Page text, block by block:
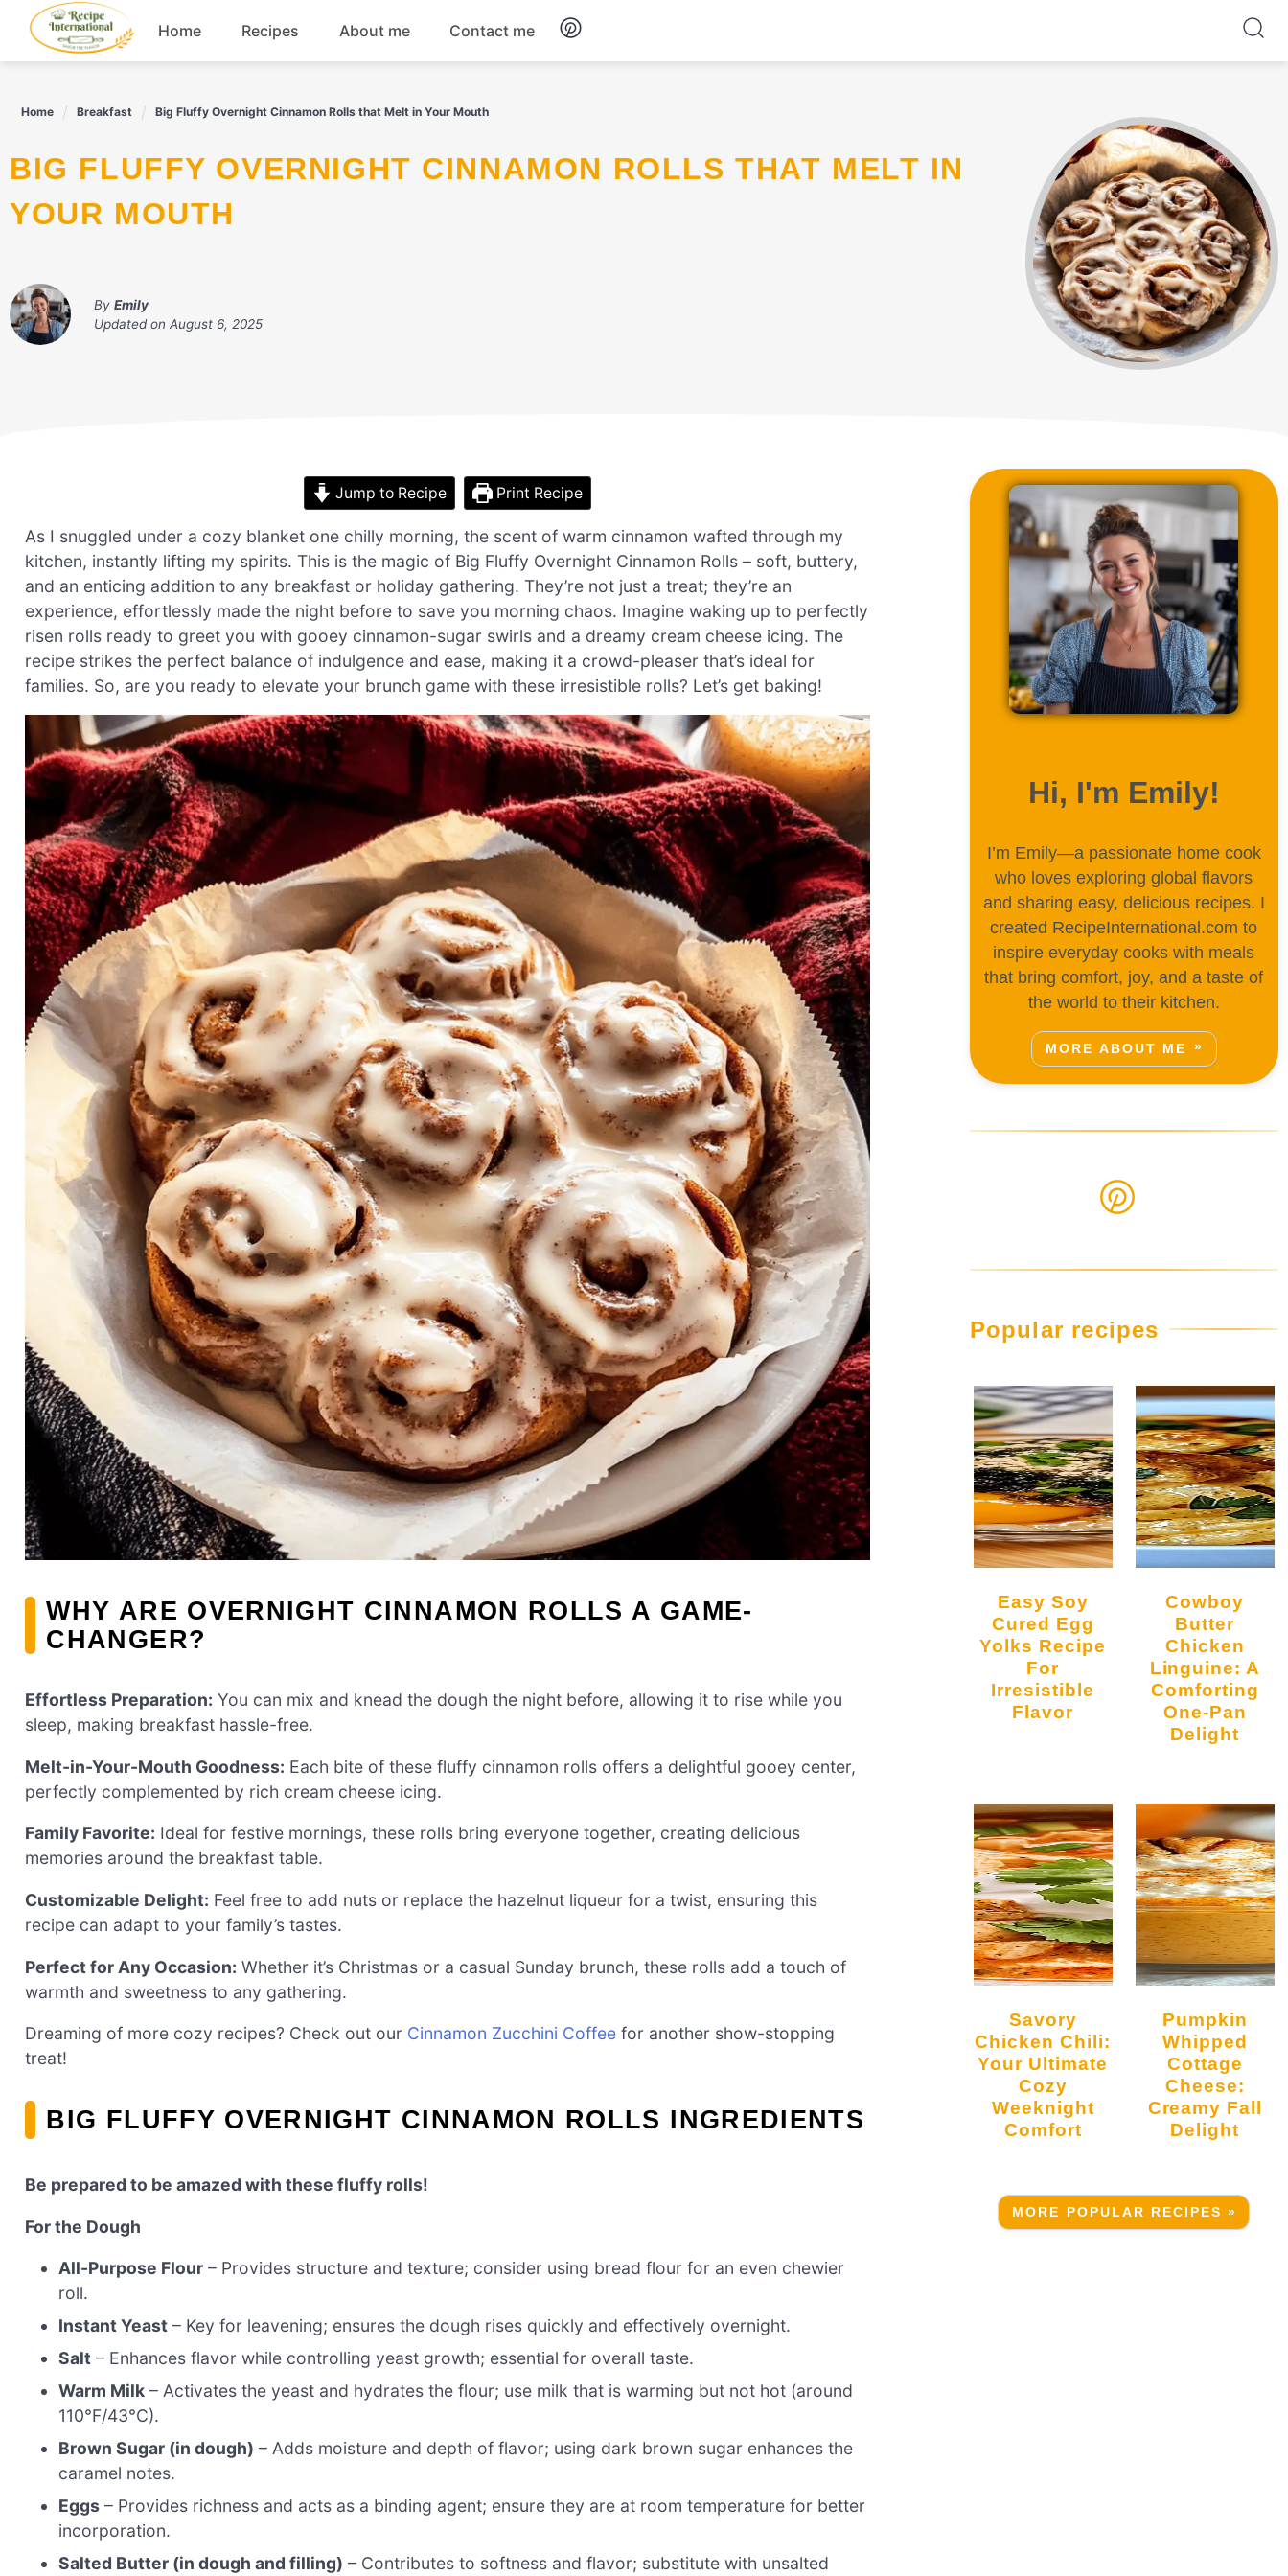
content
Home Recipes About me Contact me
Home Breakfast Big Fluffy Overnight Cinnamon Rolls that Melt in Your Mouth
BIG FLUFFY OVERNIGHT CINNAMON ROLLS THAT MELT IN
YOUR MOUTH
By Emily
Updated on August 6, 2025
Jump to Recipe Print Recipe
As I snuggled under a cozy blanket one chilly morning, the scent of warm cinnamon wafted through my
kitchen, instantly lifting my spirits. This is the magic of Big Fluffy Overnight Cinnamon Rolls – soft, buttery,
and an enticing addition to any breakfast or holiday gathering. They’re not just a treat; they’re an
experience, effortlessly made the night before to save you morning chaos. Imagine waking up to perfectly
risen rolls ready to greet you with gooey cinnamon-sugar swirls and a dreamy cream cheese icing. The
recipe strikes the perfect balance of indulgence and ease, making it a crowd-pleaser that’s ideal for
families. So, are you ready to elevate your brunch game with these irresistible rolls? Let’s get baking!
WHY ARE OVERNIGHT CINNAMON ROLLS A GAME-
CHANGER?
Effortless Preparation: You can mix and knead the dough the night before, allowing it to rise while you
sleep, making breakfast hassle-free.
Melt-in-Your-Mouth Goodness: Each bite of these fluffy cinnamon rolls offers a delightful gooey center,
perfectly complemented by rich cream cheese icing.
Family Favorite: Ideal for festive mornings, these rolls bring everyone together, creating delicious
memories around the breakfast table.
Customizable Delight: Feel free to add nuts or replace the hazelnut liqueur for a twist, ensuring this
recipe can adapt to your family’s tastes.
Perfect for Any Occasion: Whether it’s Christmas or a casual Sunday brunch, these rolls add a touch of
warmth and sweetness to any gathering.
Dreaming of more cozy recipes? Check out our Cinnamon Zucchini Coffee for another show-stopping
treat!
BIG FLUFFY OVERNIGHT CINNAMON ROLLS INGREDIENTS
Be prepared to be amazed with these fluffy rolls!
For the Dough
All-Purpose Flour – Provides structure and texture; consider using bread flour for an even chewier
roll.
Instant Yeast – Key for leavening; ensures the dough rises quickly and effectively overnight.
Salt – Enhances flavor while controlling yeast growth; essential for overall taste.
Warm Milk – Activates the yeast and hydrates the flour; use milk that is warming but not hot (around
110°F/43°C).
Brown Sugar (in dough) – Adds moisture and depth of flavor; using dark brown sugar enhances the
caramel notes.
Eggs – Provides richness and acts as a binding agent; ensure they are at room temperature for better
incorporation.
Salted Butter (in dough and filling) – Contributes to softness and flavor; substitute with unsalted
Hi, I'm Emily!
I’m Emily—a passionate home cook
who loves exploring global flavors
and sharing easy, delicious recipes. I
created RecipeInternational.com to
inspire everyday cooks with meals
that bring comfort, joy, and a taste of
the world to their kitchen.
MORE ABOUT ME
Popular recipes
Easy Soy
Cured Egg
Yolks Recipe
For
Irresistible
Flavor
Cowboy
Butter
Chicken
Linguine: A
Comforting
One-Pan
Delight
Savory
Chicken Chili:
Your Ultimate
Cozy
Weeknight
Comfort
Pumpkin
Whipped
Cottage
Cheese:
Creamy Fall
Delight
MORE POPULAR RECIPES »